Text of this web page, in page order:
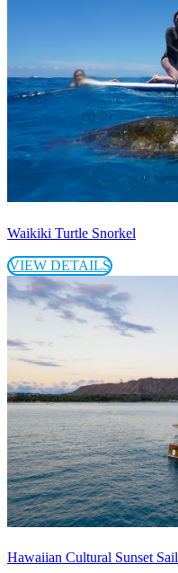
Waikiki Turtle Snorkel
VIEW DETAILS
Hawaiian Cultural Sunset Sail